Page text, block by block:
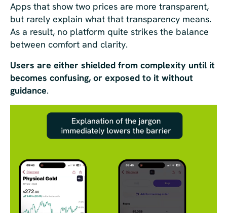
Apps that show two prices are more transparent,
but rarely explain what that transparency means.
As a result, no platform quite strikes the balance
between comfort and clarity.
Users are either shielded from complexity until it
becomes confusing, or exposed to it without
guidance.